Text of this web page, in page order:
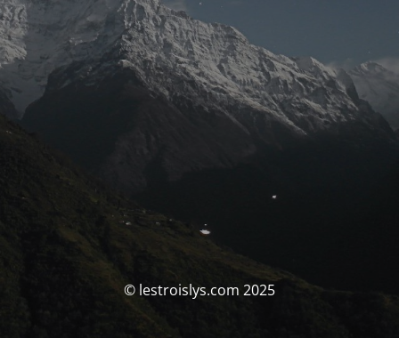
© lestroislys.com 2025